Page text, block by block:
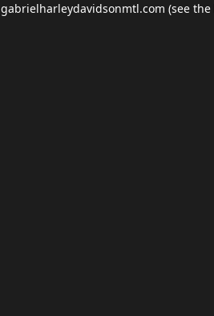
gabrielharleydavidsonmtl.com (see the